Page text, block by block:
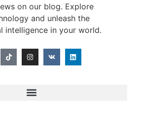
on our blog. Explore
and unleash the
intelligence in your world.